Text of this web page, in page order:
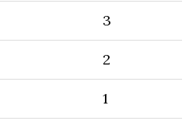
3
2
1